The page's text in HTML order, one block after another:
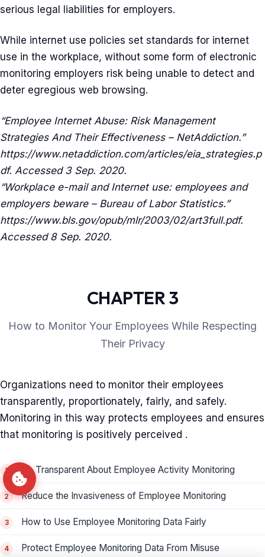
serious legal liabilities for employers.
While internet use policies set standards for internet
use in the workplace, without some form of electronic
monitoring employers risk being unable to detect and
deter egregious web browsing.
“Employee Internet Abuse: Risk Management
Strategies And Their Effectiveness – NetAddiction.”
https://www.netaddiction.com/articles/eia_strategies.p
df. Accessed 3 Sep. 2020.
“Workplace e-mail and Internet use: employees and
employers beware – Bureau of Labor Statistics.”
https://www.bls.gov/opub/mlr/2003/02/art3full.pdf.
Accessed 8 Sep. 2020.
CHAPTER 3
How to Monitor Your Employees While Respecting
Their Privacy
Organizations need to monitor their employees
transparently, proportionately, fairly, and safely.
Monitoring in this way protects employees and ensures
that monitoring is positively perceived .
Be Transparent About Employee Activity Monitoring
Reduce the Invasiveness of Employee Monitoring
How to Use Employee Monitoring Data Fairly
Protect Employee Monitoring Data From Misuse